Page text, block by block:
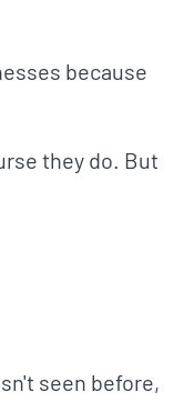
because
they do. But
seen before,